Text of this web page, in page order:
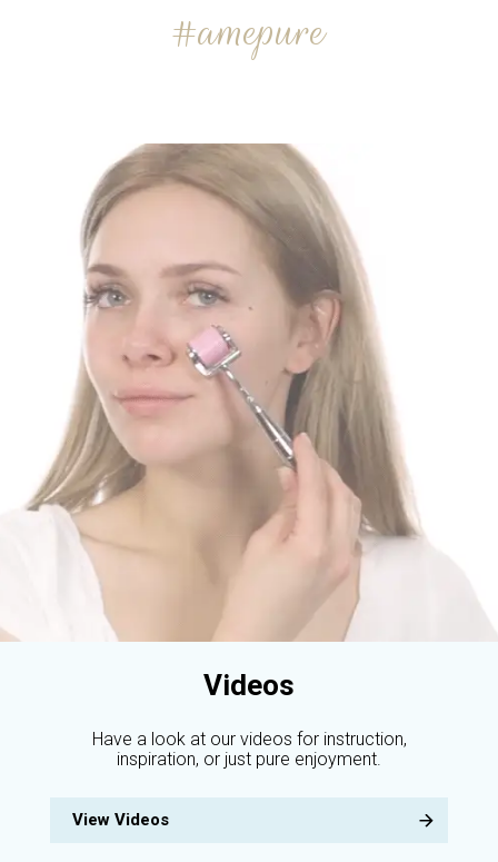
#amepure
Videos
Have a look at our videos for instruction,
inspiration, or just pure enjoyment.
View Videos